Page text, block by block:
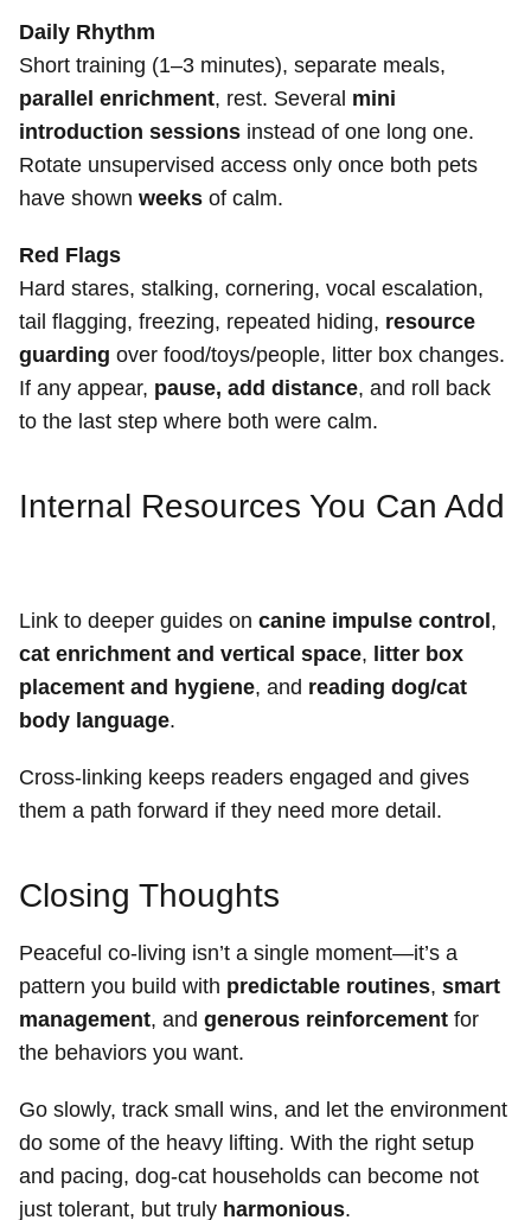
Daily Rhythm
Short training (1–3 minutes), separate meals,
parallel enrichment, rest. Several mini
introduction sessions instead of one long one.
Rotate unsupervised access only once both pets
have shown weeks of calm.
Red Flags
Hard stares, stalking, cornering, vocal escalation,
tail flagging, freezing, repeated hiding, resource
guarding over food/toys/people, litter box changes.
If any appear, pause, add distance, and roll back
to the last step where both were calm.
Internal Resources You Can Add
Link to deeper guides on canine impulse control,
cat enrichment and vertical space, litter box
placement and hygiene, and reading dog/cat
body language.
Cross-linking keeps readers engaged and gives
them a path forward if they need more detail.
Closing Thoughts
Peaceful co-living isn’t a single moment—it’s a
pattern you build with predictable routines, smart
management, and generous reinforcement for
the behaviors you want.
Go slowly, track small wins, and let the environment
do some of the heavy lifting. With the right setup
and pacing, dog-cat households can become not
just tolerant, but truly harmonious.